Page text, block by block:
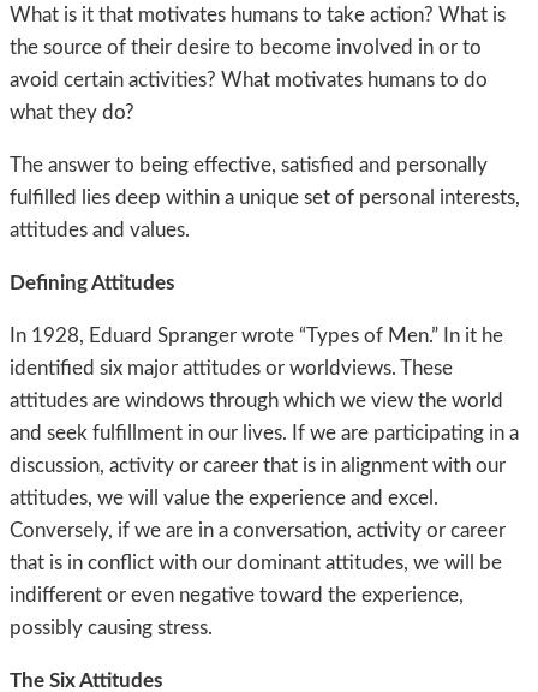
What is it that motivates humans to take action? What is
the source of their desire to become involved in or to
avoid certain activities? What motivates humans to do
what they do?
The answer to being effective, satisfied and personally
fulfilled lies deep within a unique set of personal interests,
attitudes and values.
Defining Attitudes
In 1928, Eduard Spranger wrote “Types of Men.” In it he
identified six major attitudes or worldviews. These
attitudes are windows through which we view the world
and seek fulfillment in our lives. If we are participating in a
discussion, activity or career that is in alignment with our
attitudes, we will value the experience and excel.
Conversely, if we are in a conversation, activity or career
that is in conflict with our dominant attitudes, we will be
indifferent or even negative toward the experience,
possibly causing stress.
The Six Attitudes